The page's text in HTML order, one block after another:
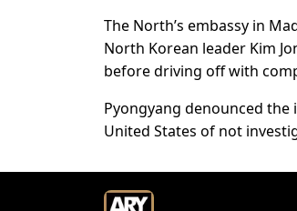
The North’s embassy in
North Korean leader Kim
before driving off with
Pyongyang denounced the
United States of not